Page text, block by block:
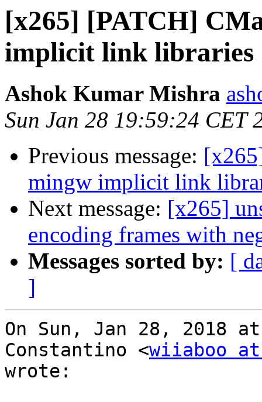
[x265] [PATCH]
implicit link libraries
Ashok Kumar Mishra
Sun Jan 28 19:59:24 CET
Previous message:
mingw implicit link
Next message: [x265]
encoding frames with
Messages sorted by: [
]
On Sun, Jan 28, 2018
Constantino <wiiaboo
wrote: